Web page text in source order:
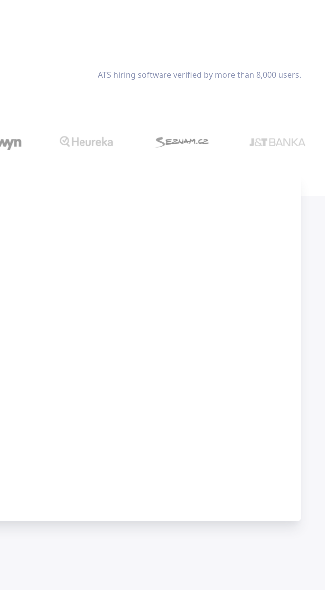
ATS hiring software verified by more than 8,000 users.